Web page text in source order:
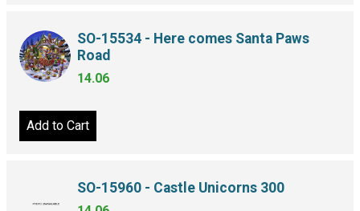
SO-15534 - Here comes Santa Paws
Road
14.06
Add to Cart
SO-15960 - Castle Unicorns 300